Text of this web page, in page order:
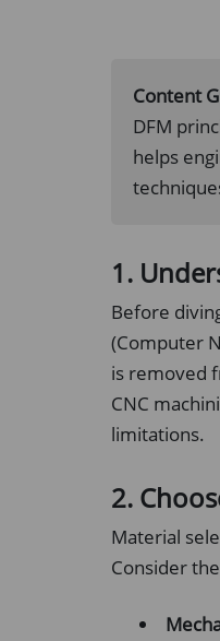
Content
DFM
helps
1.
Before
(Computer
is removed
CNC
limitations.
2.
Material
Consider